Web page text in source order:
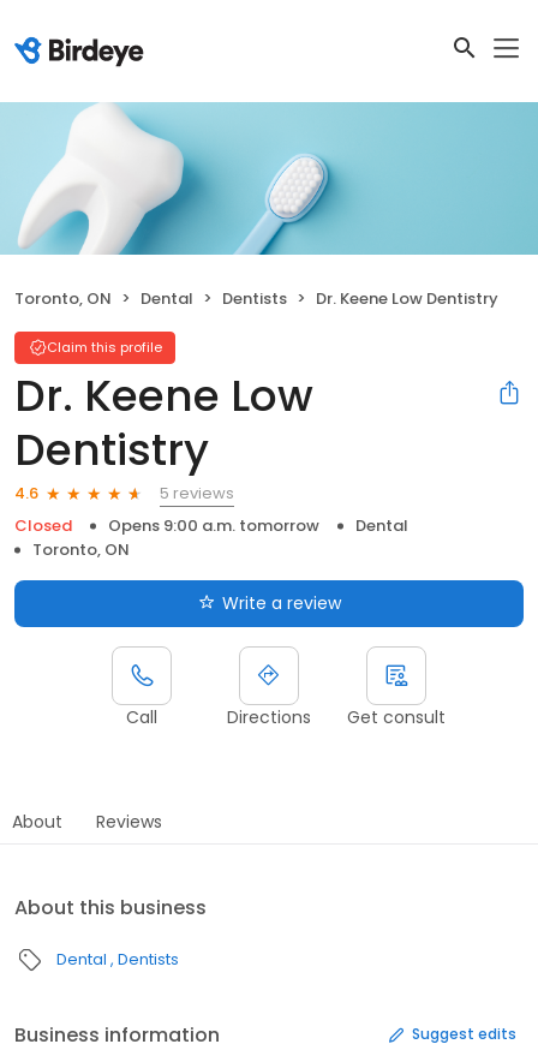
Toronto, ON Dental Dentists Dr. Keene Low Dentistry
Claim this profile
Dr. Keene Low
Dentistry
4.6
5 reviews
Closed
Opens 9:00 a.m. tomorrow
Dental
Toronto, ON
Write a review
Call Directions Get consult
About Reviews
About this business
Dental Dentists
Business information Suggest edits